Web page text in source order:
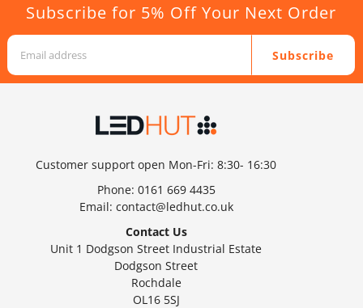
Subscribe for 5% Off Your Next Order
Subscribe
Customer support open Mon-Fri: 8:30- 16:30
Phone: 0161 669 4435
Email: contact@ledhut.co.uk
Contact Us
Unit 1 Dodgson Street Industrial Estate
Dodgson Street
Rochdale
OL16 5SJ